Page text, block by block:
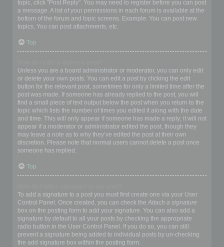
topic, click "Post Reply". You may need to register before you can post
a message. A list of your permissions in each forum is available at the
bottom of the forum and topic screens. Example: You can post new
topics, You can post attachments, etc.
Top
Unless you are a board administrator or moderator, you can only edit
or delete your own posts. You can edit a post by clicking the edit
button for the relevant post, sometimes for only a limited time after the
post was made. If someone has already replied to the post, you will
find a small piece of text output below the post when you return to the
topic which lists the number of times you edited it along with the date
and time. This will only appear if someone has made a reply; it will not
appear if a moderator or administrator edited the post, though they
may leave a note as to why they’ve edited the post at their own
discretion. Please note that normal users cannot delete a post once
someone has replied.
Top
To add a signature to a post you must first create one via your User
Control Panel. Once created, you can check the Attach a signature
box on the posting form to add your signature. You can also add a
signature by default to all your posts by checking the appropriate
radio button in the User Control Panel. If you do so, you can still
prevent a signature being added to individual posts by un-checking
the add signature box within the posting form.